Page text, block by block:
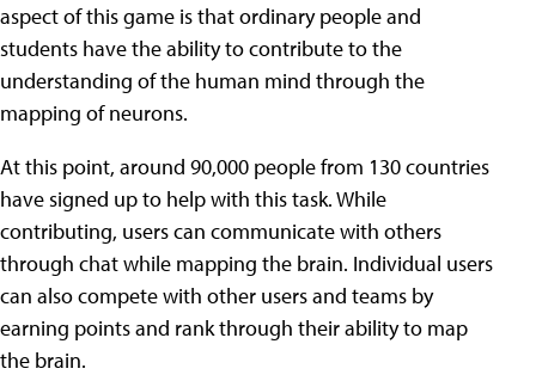
aspect of this game is that ordinary people and
students have the ability to contribute to the
understanding of the human mind through the
mapping of neurons.
At this point, around 90,000 people from 130 countries
have signed up to help with this task. While
contributing, users can communicate with others
through chat while mapping the brain. Individual users
can also compete with other users and teams by
earning points and rank through their ability to map
the brain.